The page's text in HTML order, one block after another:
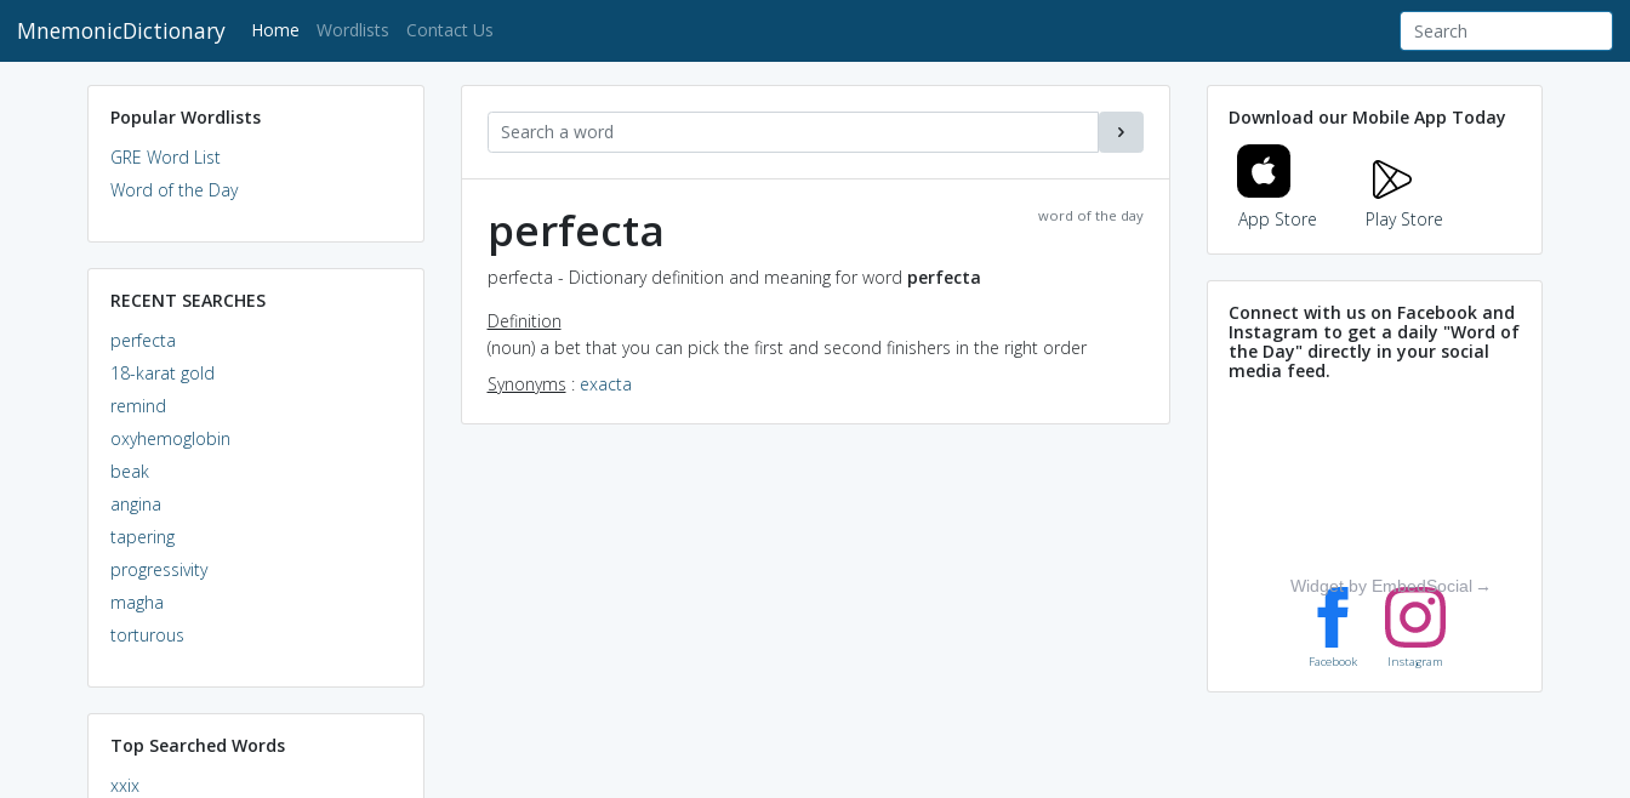
MnemonicDictionary Home (current)
Wordlists Contact Us
Popular Wordlists
GRE Word List
Word of the Day
RECENT SEARCHES
perfecta
18-karat gold
remind
oxyhemoglobin
beak
angina
tapering
progressivity
magha
torturous
Top Searched Words
xxix
word of the day
perfecta
perfecta - Dictionary definition and meaning for word perfecta
Definition
(noun) a bet that you can pick the first and second finishers in the right order
Synonyms : exacta
Download our Mobile App Today
App Store Play Store
Connect with us on Facebook and
Instagram to get a daily "Word of
the Day" directly in your social
media feed.
Widget by EmbedSocial →
Facebook Instagram